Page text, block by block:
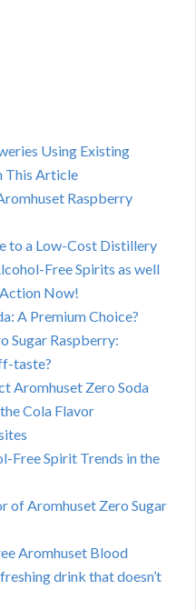
Using Existing
This Article
Raspberry
to a Low-Cost Distillery
Free Spirits as well
Now!
A Premium Choice?
Sugar Raspberry:
taste?
Aromhuset Zero Soda
Cola Flavor
Free Spirit Trends in the
of Aromhuset Zero Sugar
Aromhuset Blood
drink that doesn’t